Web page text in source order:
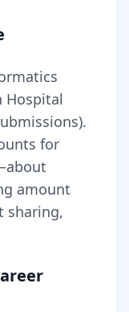
Hospital
for
amount
sharing,